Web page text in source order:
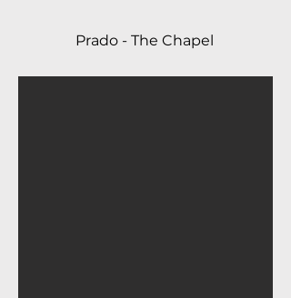
Prado - The Chapel